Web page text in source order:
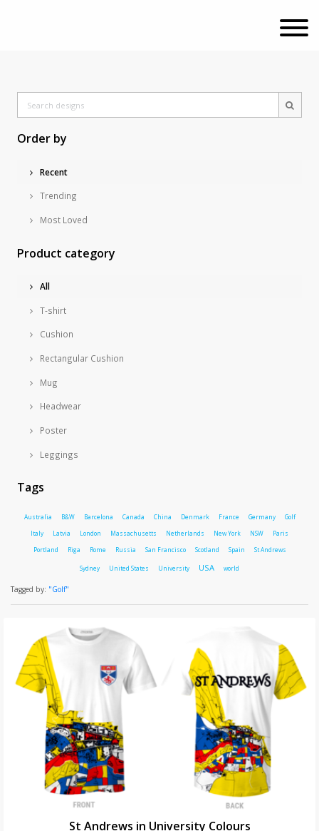
Order by
Recent
Trending
Most Loved
Product category
All
T-shirt
Cushion
Rectangular Cushion
Mug
Headwear
Poster
Leggings
Tags
Australia B&W Barcelona Canada China Denmark France Germany Golf
Italy Latvia London Massachusetts Netherlands New York NSW Paris
Portland Riga Rome Russia San Francisco Scotland Spain St Andrews
Sydney United States University USA world
Tagged by: "Golf"
St Andrews in University Colours